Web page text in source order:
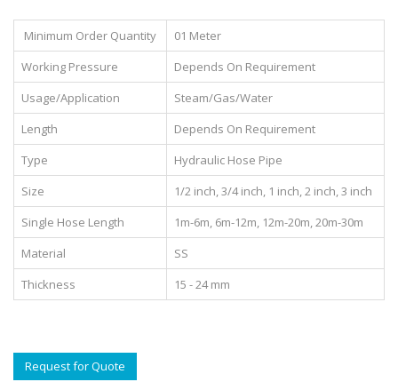
Minimum Order Quantity
01 Meter
Working Pressure
Depends On Requirement
Usage/Application
Steam/Gas/Water
Length
Depends On Requirement
Type
Hydraulic Hose Pipe
Size
1/2 inch, 3/4 inch, 1 inch, 2 inch, 3 inch
Single Hose Length
1m-6m, 6m-12m, 12m-20m, 20m-30m
Material
SS
Thickness
15 - 24 mm
Request for Quote